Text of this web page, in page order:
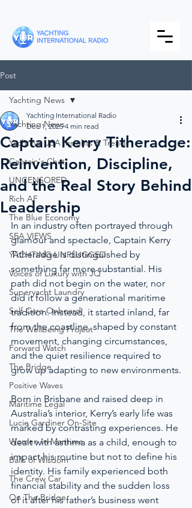
Post
Yachting News
Yachting USA Insights & Trends
Captain's Chat
UNCENSORED
Rich AF
The Blue Economy
SEA VIEWS
YACHTING UNPLUGGED
Voices of Luxury with JQ
Superyacht Laundry
Self-Care Onboard
The Wellbeing Project
Forward Watch
The Bridge
Positive Waves
Maritime Legal
Lucie Gardiner On-Site
Women In Maritime
Balls of Wisdom
The Crew Car
On The Bridge
Yachting News
Captain Kerry Titheradge:
Reinvention, Discipline,
and the Real Story Behind
Leadership
Yachting International Radio
Dec 1, 2025 4 min read
In an industry often portrayed through
glamour and spectacle, Captain Kerry
Titheradge is distinguished by
something far more substantial. His
path did not begin on the water, nor
did it follow a generational maritime
tradition. Instead, it started inland, far
from the coastline, shaped by constant
movement, changing circumstances,
and the quiet resilience required to
grow up adapting to new environments.
Born in Brisbane and raised deep in
Australia’s interior, Kerry’s early life was
marked by contrasting experiences. He
dealt with asthma as a child, enough to
impact his routine but not to define his
identity. His family experienced both
financial stability and the sudden loss
of it after his father’s business went